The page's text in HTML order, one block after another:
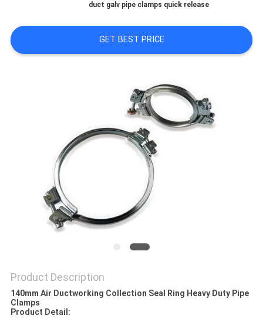
SITEMAP
duct galv pipe clamps quick release
GET BEST PRICE
Product Description
140mm Air Ductworking Collection Seal Ring Heavy Duty Pipe
Clamps
Product Detail: